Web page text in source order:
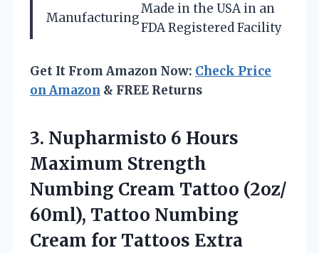
Manufacturing
Made in the USA in an
FDA Registered Facility
Get It From Amazon Now: Check Price
on Amazon & FREE Returns
3. Nupharmisto 6 Hours
Maximum Strength
Numbing Cream Tattoo (2oz/
60ml), Tattoo Numbing
Cream for Tattoos Extra